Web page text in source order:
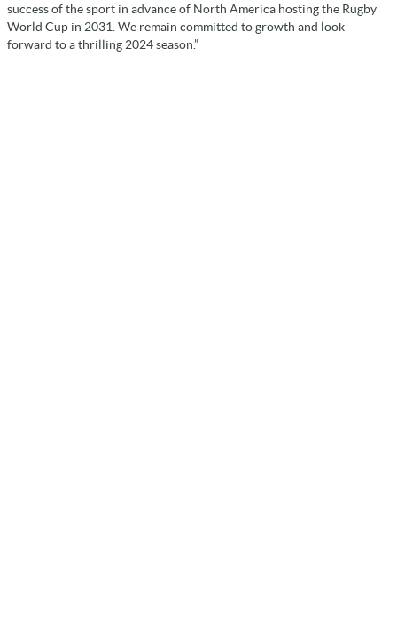
success of the sport in advance of North America hosting the Rugby
World Cup in 2031. We remain committed to growth and look
forward to a thrilling 2024 season.”